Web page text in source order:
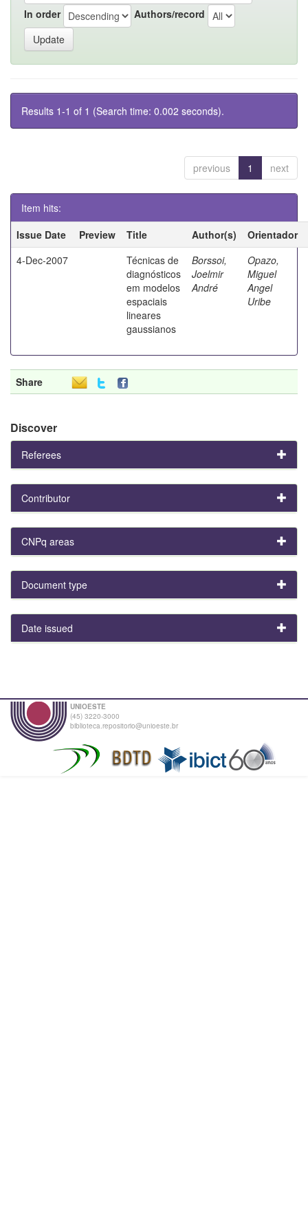
In order Authors/record
Results 1-1 of 1 (Search time: 0.002 seconds).
previous 1 next
Item hits:
Issue Date
Preview Title Author(s)
Orientador
4-Dec-2007
Técnicas de
diagnósticos
em modelos
espaciais
lineares
gaussianos
Borssoi,
Joelmir
André
Opazo,
Miguel
Angel
Uribe
Share
Discover
Referees
Contributor
CNPq areas
Document type
Date issued
UNIOESTE
(45) 3220-3000
biblioteca.repositorio@unioeste.br